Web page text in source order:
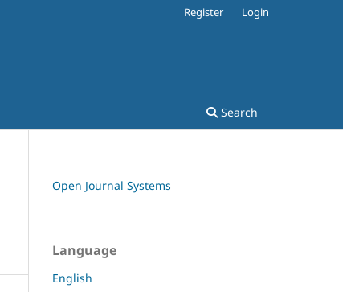
Search
Register Login
Open Journal Systems
Language
English